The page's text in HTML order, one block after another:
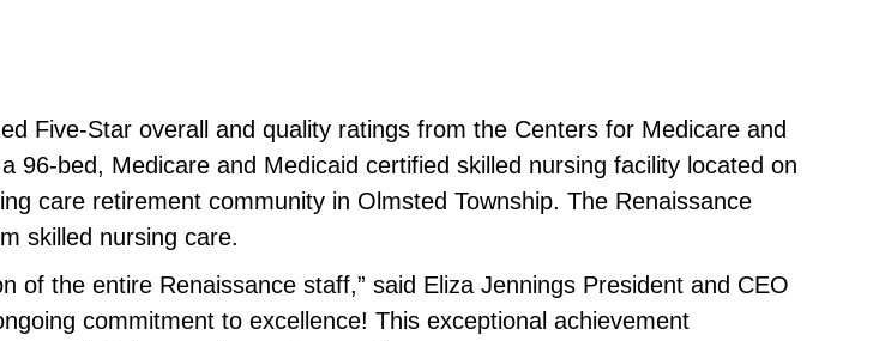
Five-Star overall and quality ratings from the Centers for Medicare and
96-bed, Medicare and Medicaid certified skilled nursing facility located on
care retirement community in Olmsted Township. The Renaissance
skilled nursing care.
of the entire Renaissance staff,” said Eliza Jennings President and CEO
commitment to excellence! This exceptional achievement